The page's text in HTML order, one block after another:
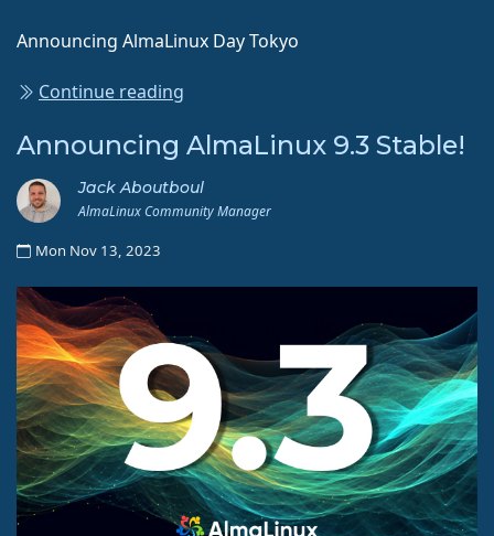
Announcing AlmaLinux Day Tokyo
Continue reading
Announcing AlmaLinux 9.3 Stable!
Jack Aboutboul
AlmaLinux Community Manager
Mon Nov 13, 2023